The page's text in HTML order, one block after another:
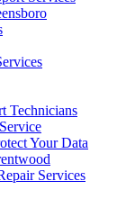
Technicians
Your Data
Services